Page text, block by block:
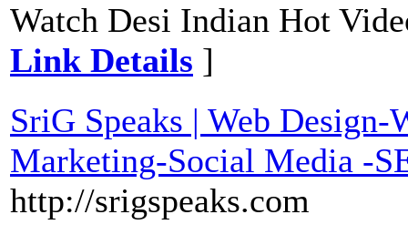
Watch Desi Indian Hot
Link Details ]
SriG Speaks | Web
Marketing-Social Media -
http://srigspeaks.com